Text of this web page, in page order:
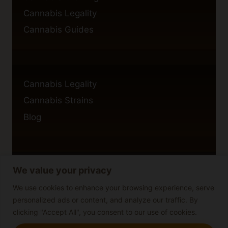
We value your privacy
We use cookies to enhance your browsing experience, serve
personalized ads or content, and analyze our traffic. By
clicking "Accept All", you consent to our use of cookies.
Cannabis Legality
Cannabis Guides
Cannabis Legality
Cannabis Strains
Blog
Privacy Policy
Cookie Policy
Disclaimer